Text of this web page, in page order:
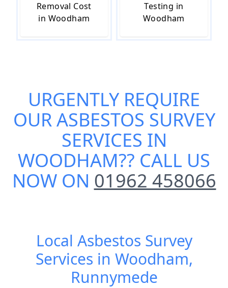
Removal Cost
in Woodham
Testing in
Woodham
URGENTLY REQUIRE
OURASBESTOS SURVEY
SERVICES IN
WOODHAM?? CALL US
NOW ON 01962 458066
Local Asbestos Survey
Services in Woodham,
Runnymede